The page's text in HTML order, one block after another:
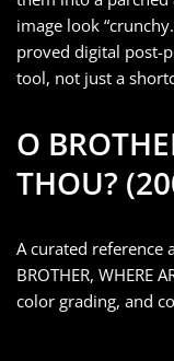
image look
proved digital post-
tool, not just a
O
THOU?
A curated reference
BROTHER, WHERE
color grading, and